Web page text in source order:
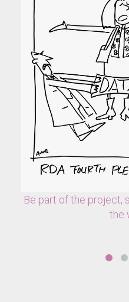
Be part of the project,
the